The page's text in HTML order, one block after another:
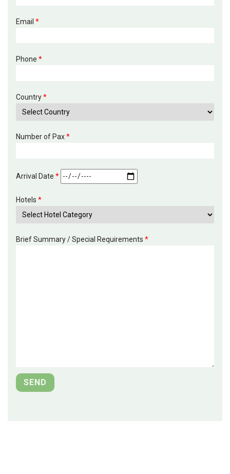
Email *
Phone *
Country*
Number of Pax*
Arrival Date *
Hotels *
Brief Summary / Special Requirements *